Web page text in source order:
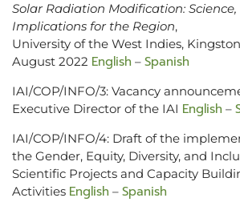
Solar Radiation Modification:
Implications for the Region,
University of the West Indies,
August 2022 English – Spanish
IAI/COP/INFO/3: Vacancy
Executive Director of the IAI English –
IAI/COP/INFO/4: Draft of the
the Gender, Equity, Diversity, and
Scientific Projects and Capacity
Activities English – Spanish